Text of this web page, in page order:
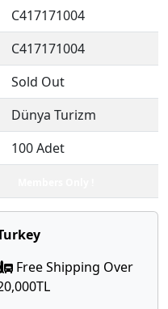
C417171004
C417171004
Sold Out
Dünya Turizm
100 Adet
Free Shipping Over